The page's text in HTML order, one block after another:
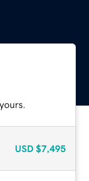
USD $7,495